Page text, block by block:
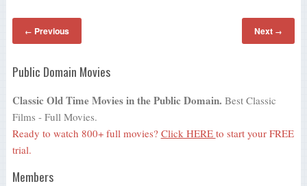
← Previous Next →
Public Domain Movies
Classic Old Time Movies in the Public Domain. Best Classic
Films - Full Movies.
Ready to watch 800+ full movies? Click HERE to start your FREE
trial.
Members